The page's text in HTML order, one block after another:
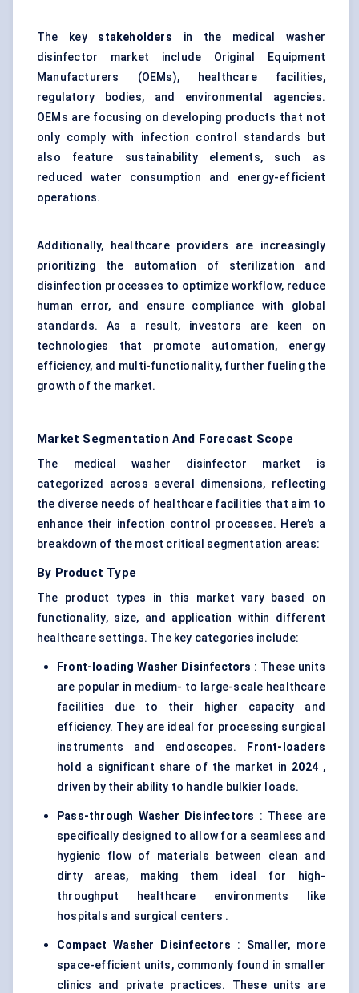
The key stakeholders in the medical washer
disinfector market include Original Equipment
Manufacturers (OEMs), healthcare facilities,
regulatory bodies, and environmental agencies.
OEMs are focusing on developing products that not
only comply with infection control standards but
also feature sustainability elements, such as
reduced water consumption and energy-efficient
operations.
Additionally, healthcare providers are increasingly
prioritizing the automation of sterilization and
disinfection processes to optimize workflow, reduce
human error, and ensure compliance with global
standards. As a result, investors are keen on
technologies that promote automation, energy
efficiency, and multi-functionality, further fueling the
growth of the market.
Market Segmentation And Forecast Scope
The medical washer disinfector market is
categorized across several dimensions, reflecting
the diverse needs of healthcare facilities that aim to
enhance their infection control processes. Here’s a
breakdown of the most critical segmentation areas:
By Product Type
The product types in this market vary based on
functionality, size, and application within different
healthcare settings. The key categories include:
Front-loading Washer Disinfectors : These units
are popular in medium- to large-scale healthcare
facilities due to their higher capacity and
efficiency. They are ideal for processing surgical
instruments and endoscopes.
Front-loaders
hold a significant share of the market in 2024 ,
driven by their ability to handle bulkier loads.
Pass-through Washer Disinfectors : These are
specifically designed to allow for a seamless and
hygienic flow of materials between clean and
dirty areas, making them ideal for high-
throughput healthcare environments like
hospitals and surgical centers .
Compact Washer Disinfectors : Smaller, more
space-efficient units, commonly found in smaller
clinics and private practices. These units are